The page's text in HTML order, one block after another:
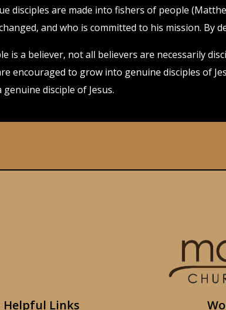
disciples are made into fishers of people
and who is committed to his mission. By
is a believer, not all believers are necessarily
encouraged to grow into genuine disciples of
genuine disciple of Jesus.
Helpful Links